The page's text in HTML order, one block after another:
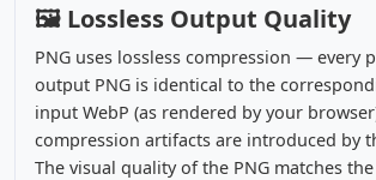
🖼️ Lossless Output Quality
PNG uses lossless compression — every
output PNG is identical to the
input WebP (as rendered by your
compression artifacts are introduced by
The visual quality of the PNG matches the